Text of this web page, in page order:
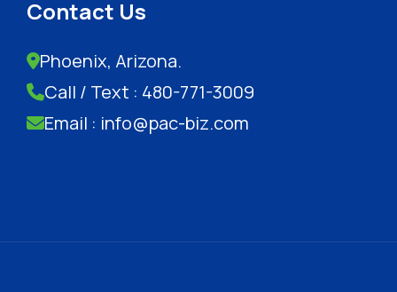
Contact Us
Phoenix, Arizona.
Call / Text : 480-771-3009
Email : info@pac-biz.com